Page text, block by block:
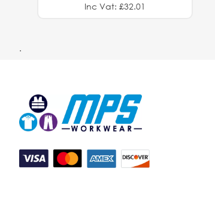
Inc Vat: £32.01
.